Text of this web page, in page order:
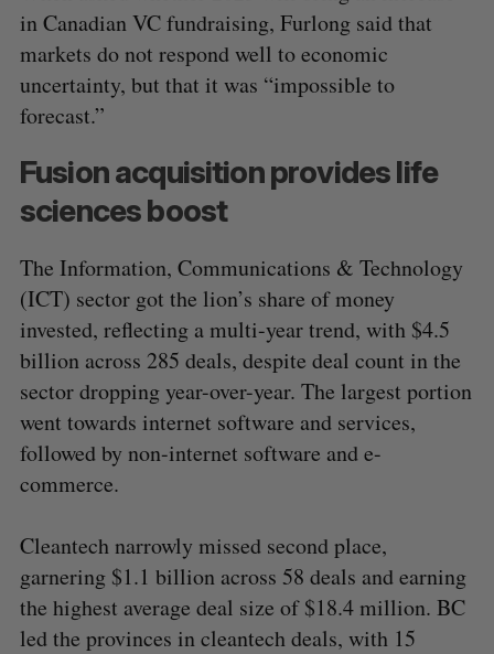
in Canadian VC fundraising, Furlong said that
markets do not respond well to economic
uncertainty, but that it was “impossible to
forecast.”
Fusion acquisition provides life
sciences boost
The Information, Communications & Technology
(ICT) sector got the lion’s share of money
invested, reflecting a multi-year trend, with $4.5
billion across 285 deals, despite deal count in the
sector dropping year-over-year. The largest portion
went towards internet software and services,
followed by non-internet software and e-
commerce.
Cleantech narrowly missed second place,
garnering $1.1 billion across 58 deals and earning
the highest average deal size of $18.4 million. BC
led the provinces in cleantech deals, with 15